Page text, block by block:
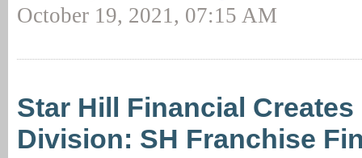
October 19, 2021, 07:15 AM
Star Hill Financial Creates
Division: SH Franchise